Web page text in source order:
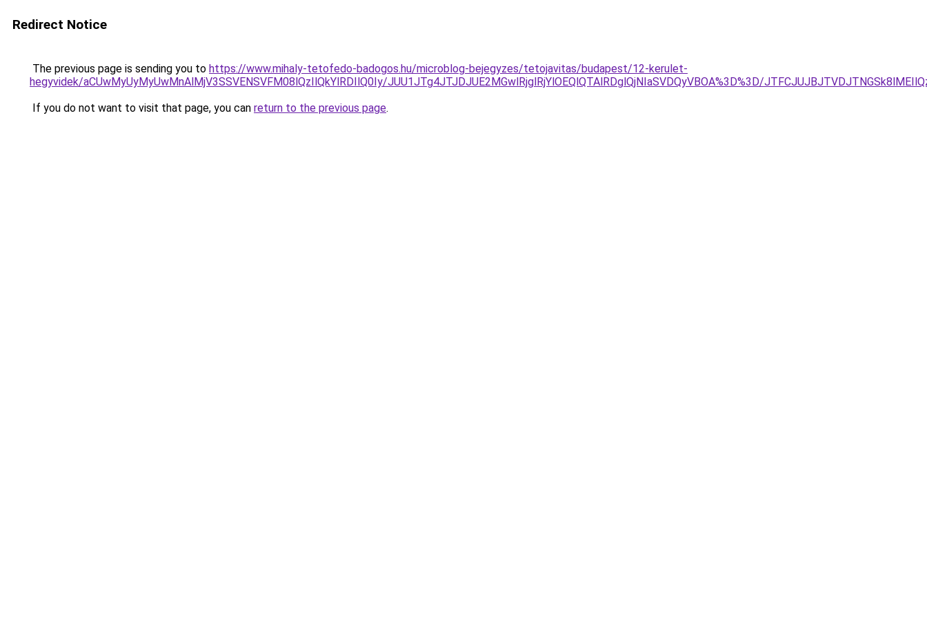
Redirect Notice
The previous page is sending you to https://www.mihaly-tetofedo-badogos.hu/microblog-bejegyzes/tetojavitas/budapest/12-kerulet-
hegyvidek/aCUwMyUyMyUwMnAlMjV3SSVENSVFM08lQzIlQkYlRDIlQ0Iy/JUU1JTg4JTJDJUE2MGwlRjglRjYlOEQlQTAlRDglQjNIaSVDQyVBOA%3D%3D/
If you do not want to visit that page, you can return to the previous page.